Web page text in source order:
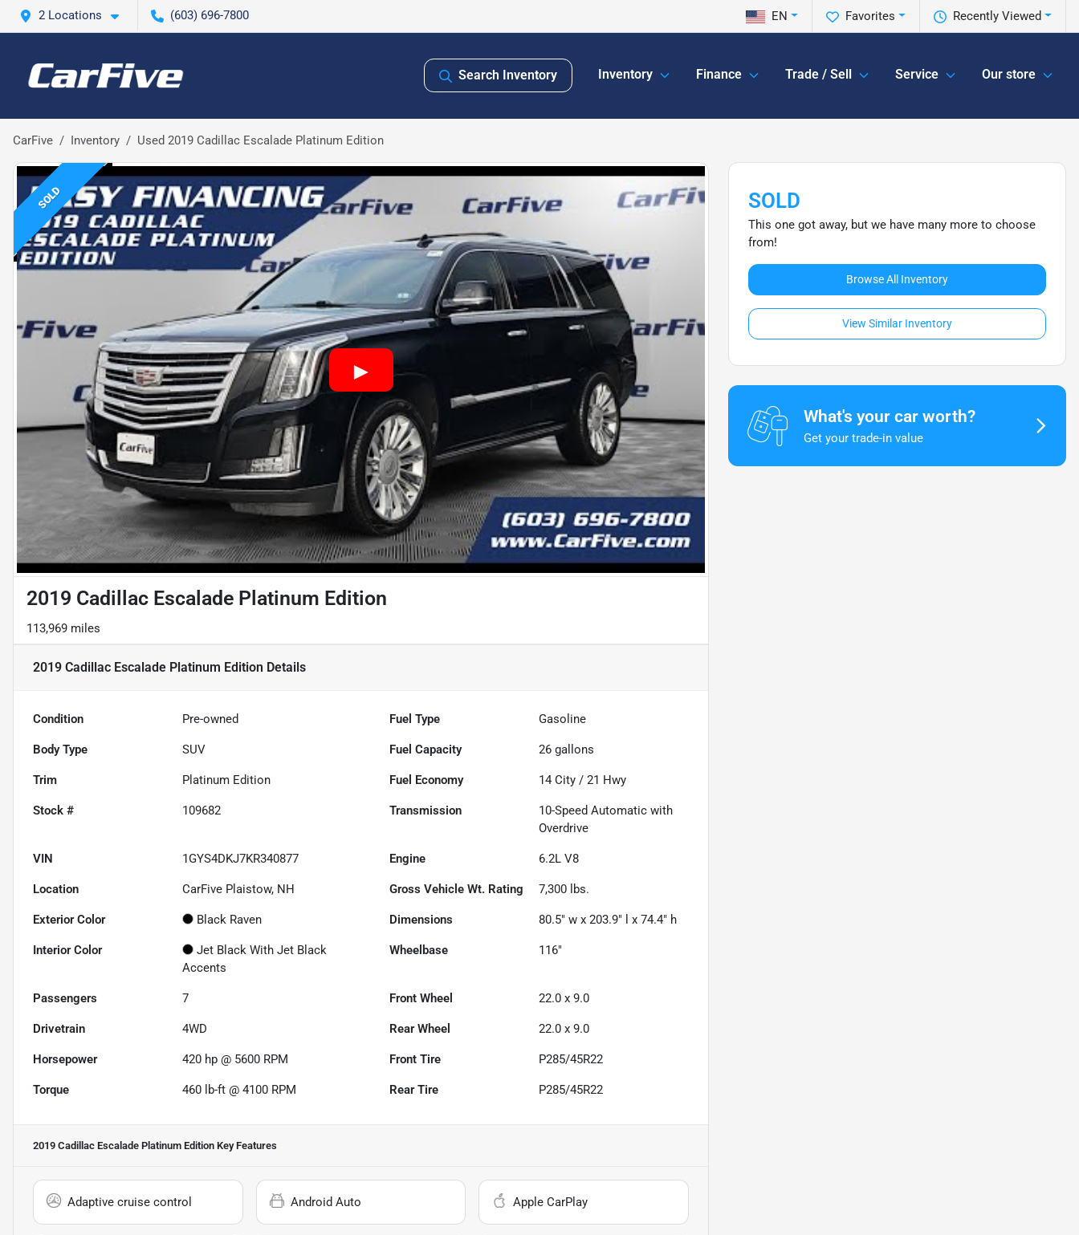
2 Locations (603) 696-7800 Recently Viewed
Favorites
EN
Search Inventory Inventory Finance Trade / Sell Service Our store
CarFive Inventory Used 2019 Cadillac Escalade Platinum Edition
SOLD
2019 Cadillac Escalade Platinum Edition
113,969 miles
2019 Cadillac Escalade Platinum Edition Details
Condition Pre-owned Fuel Type Gasoline
Body Type SUV Fuel Capacity 26 gallons
Trim Platinum Edition Fuel Economy 14 City /21 Hwy
Stock # 109682 Transmission
10-Speed Automatic with
Overdrive
VIN 1GYS4DKJ7KR340877 Engine 6.2L V8
Location CarFive Plaistow, NH Gross Vehicle Wt. Rating 7,300 lbs.
Exterior Color Black Raven Dimensions 80.5" w x 203.9" l x 74.4" h
Interior Color
Jet Black With Jet Black
Accents
Wheelbase 116"
Passengers 7 Front Wheel 22.0 x 9.0
Drivetrain 4WD Rear Wheel 22.0 x 9.0
Horsepower 420 hp @ 5600 RPM Front Tire P285/45R22
Torque 460 lb-ft @ 4100 RPM Rear Tire P285/45R22
2019 Cadillac Escalade Platinum Edition Key Features
Adaptive cruise control Android Auto Apple CarPlay
SOLD
This one got away, but we have many more to choose
from!
Browse All Inventory
View Similar Inventory
What's your car worth?
Get your trade-in value